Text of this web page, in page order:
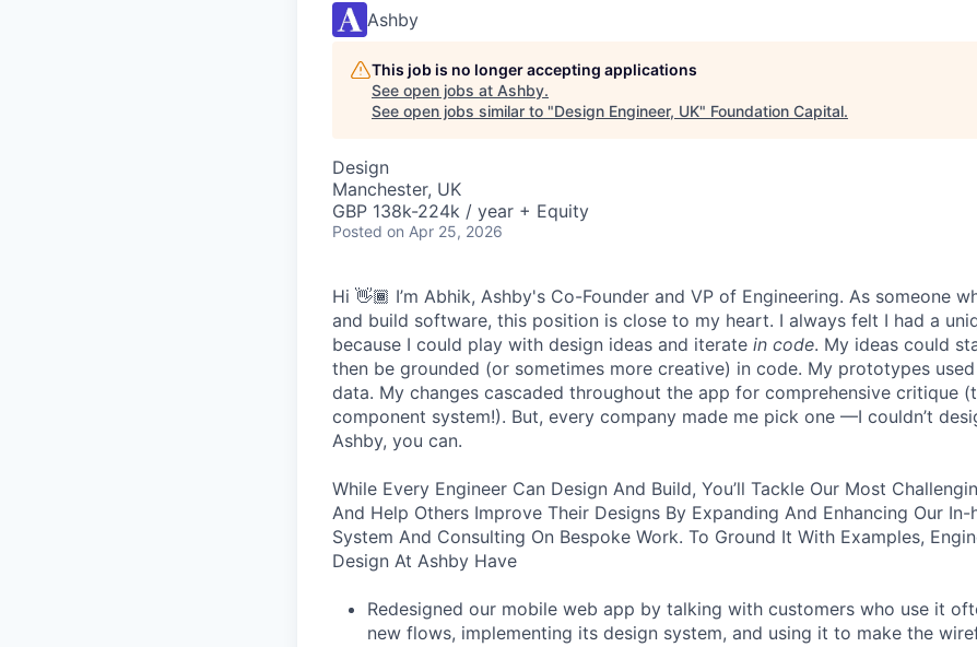
Ashby
This job is no longer accepting applications
See open jobs at Ashby.
See open jobs similar to "Design Engineer, UK" Foundation Capital.
Design
Manchester, UK
GBP 138k-224k / year + Equity
Posted on Apr 25, 2026
Hi 👋🏾 I’m Abhik, Ashby's Co-Founder and VP of Engineering. As someone
and build software, this position is close to my heart. I always felt I had a
because I could play with design ideas and iterate in code. My ideas could
then be grounded (or sometimes more creative) in code. My prototypes
data. My changes cascaded throughout the app for comprehensive critique
component system!). But, every company made me pick one —I couldn’t
Ashby, you can.
While Every Engineer Can Design And Build, You’ll Tackle Our Most
And Help Others Improve Their Designs By Expanding And Enhancing Our In-
System And Consulting On Bespoke Work. To Ground It With Examples,
Design At Ashby Have
Redesigned our mobile web app by talking with customers who use it
new flows, implementing its design system, and using it to make the